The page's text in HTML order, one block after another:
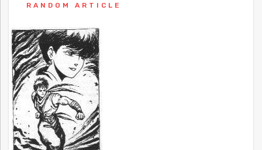
RANDOM ARTICLE